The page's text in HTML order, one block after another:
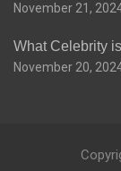
November 21,
What Celebrity
November 20,